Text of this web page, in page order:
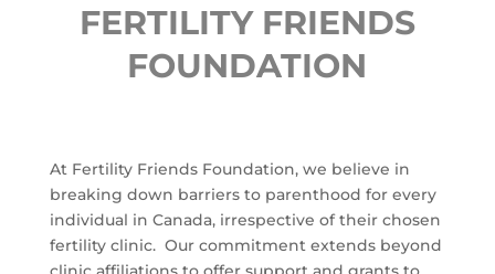
FERTILITY FRIENDS
FOUNDATION
At Fertility Friends Foundation, we believe in
breaking down barriers to parenthood for every
individual in Canada, irrespective of their chosen
fertility clinic. Our commitment extends beyond